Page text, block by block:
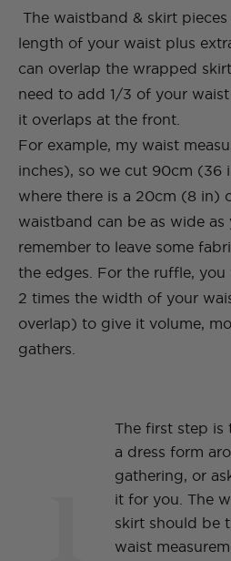
The waistband & skirt
length of your waist plus
can overlap the wrapped
need to add 1/3 of your
it overlaps at the front.
For example, my waist
inches), so we cut 90cm (36
where there is a 20cm (8 in)
waistband can be as wide as
remember to leave some
the edges. For the ruffle,
2 times the width of your
overlap) to give it volume,
gathers.
The first step
a dress form
gathering, or
it for you. The
skirt should be
waist